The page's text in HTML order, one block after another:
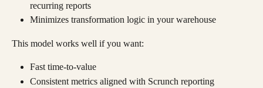
recurring reports
Minimizes transformation logic in your warehouse
This model works well if you want:
Fast time-to-value
Consistent metrics aligned with Scrunch reporting